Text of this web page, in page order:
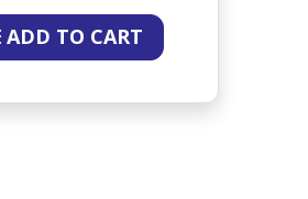
ADD TO CART